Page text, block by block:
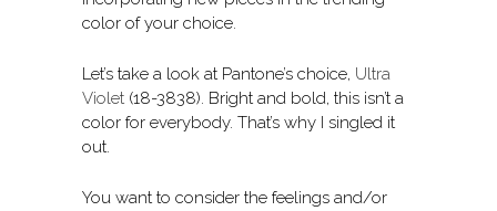
color of your choice.
Let’s take a look at Pantone’s choice, Ultra
Violet (18-3838). Bright and bold, this isn’t a
color for everybody. That’s why I singled it
out.
You want to consider the feelings and/or